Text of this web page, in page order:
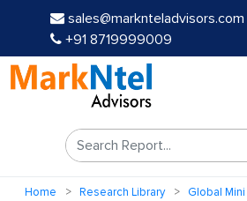
sales@marknteladvisors.com
+91 8719999009
Home Research Library Global